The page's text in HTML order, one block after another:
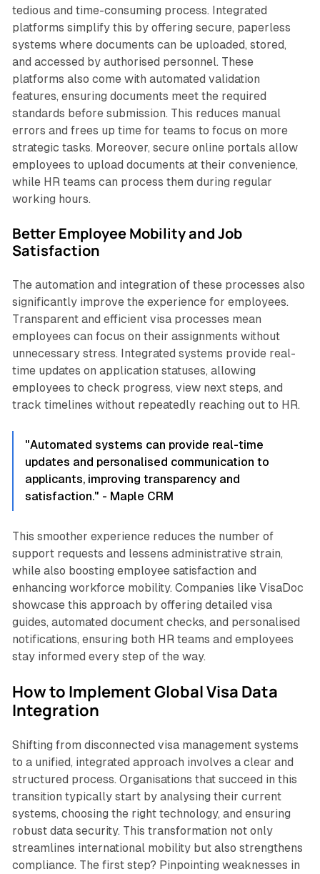
tedious and time-consuming process. Integrated
platforms simplify this by offering secure, paperless
systems where documents can be uploaded, stored,
and accessed by authorised personnel. These
platforms also come with automated validation
features, ensuring documents meet the required
standards before submission. This reduces manual
errors and frees up time for teams to focus on more
strategic tasks. Moreover, secure online portals allow
employees to upload documents at their convenience,
while HR teams can process them during regular
working hours.
Better Employee Mobility and Job
Satisfaction
The automation and integration of these processes also
significantly improve the experience for employees.
Transparent and efficient visa processes mean
employees can focus on their assignments without
unnecessary stress. Integrated systems provide real-
time updates on application statuses, allowing
employees to check progress, view next steps, and
track timelines without repeatedly reaching out to HR.
"Automated systems can provide real-time
updates and personalised communication to
applicants, improving transparency and
satisfaction." - Maple CRM
This smoother experience reduces the number of
support requests and lessens administrative strain,
while also boosting employee satisfaction and
enhancing workforce mobility. Companies like VisaDoc
showcase this approach by offering detailed visa
guides, automated document checks, and personalised
notifications, ensuring both HR teams and employees
stay informed every step of the way.
How to Implement Global Visa Data
Integration
Shifting from disconnected visa management systems
to a unified, integrated approach involves a clear and
structured process. Organisations that succeed in this
transition typically start by analysing their current
systems, choosing the right technology, and ensuring
robust data security. This transformation not only
streamlines international mobility but also strengthens
compliance. The first step? Pinpointing weaknesses in